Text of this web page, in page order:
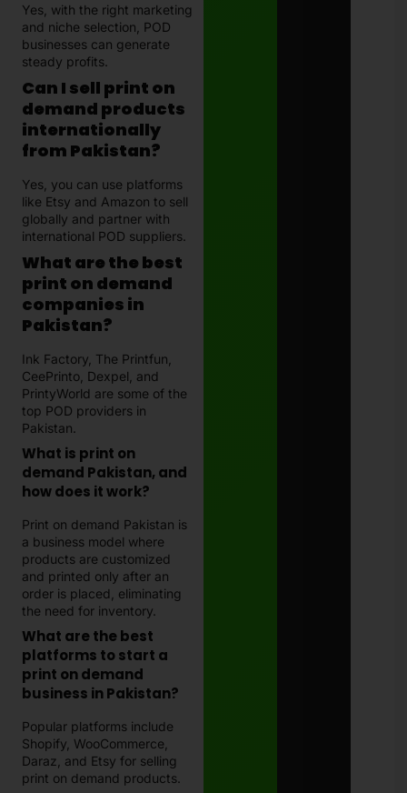
Yes, with the right marketing
and niche selection, POD
businesses can generate
steady profits.
Can I sell print on
demand products
internationally
from Pakistan?
Yes, you can use platforms
like Etsy and Amazon to sell
globally and partner with
international POD suppliers.
What are the best
print on demand
companies in
Pakistan?
Ink Factory, The Printfun,
CeePrinto, Dexpel, and
PrintyWorld are some of the
top POD providers in
Pakistan.
What is print on
demand Pakistan, and
how does it work?
Print on demand Pakistan is
a business model where
products are customized
and printed only after an
order is placed, eliminating
the need for inventory.
What are the best
platforms to start a
print on demand
business in Pakistan?
Popular platforms include
Shopify, WooCommerce,
Daraz, and Etsy for selling
print on demand products.